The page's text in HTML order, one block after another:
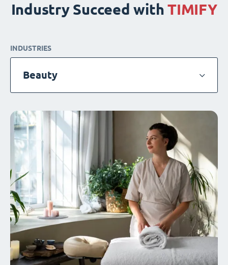
Industry Succeed with TIMIFY
INDUSTRIES
Beauty